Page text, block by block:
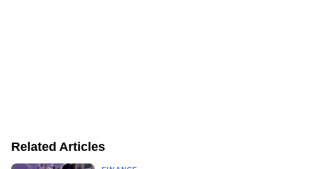
Related Articles